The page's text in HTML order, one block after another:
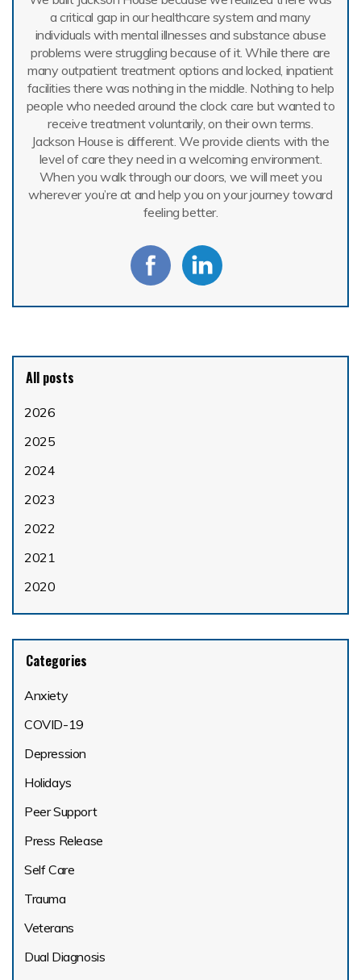
a critical gap in our healthcare system and many
individuals with mental illnesses and substance abuse
problems were struggling because of it. While there are
many outpatient treatment options and locked, inpatient
facilities there was nothing in the middle. Nothing to help
people who needed around the clock care but wanted to
receive treatment voluntarily, on their own terms.
Jackson House is different. We provide clients with the
level of care they need in a welcoming environment.
When you walk through our doors, we will meet you
wherever you’re at and help you on your journey toward
feeling better.
All posts
2026
2025
2024
2023
2022
2021
2020
Categories
Anxiety
COVID-19
Depression
Holidays
Peer Support
Press Release
Self Care
Trauma
Veterans
Dual Diagnosis